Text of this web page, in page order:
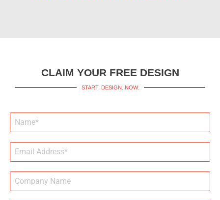
CLAIM YOUR FREE DESIGN
START. DESIGN. NOW.